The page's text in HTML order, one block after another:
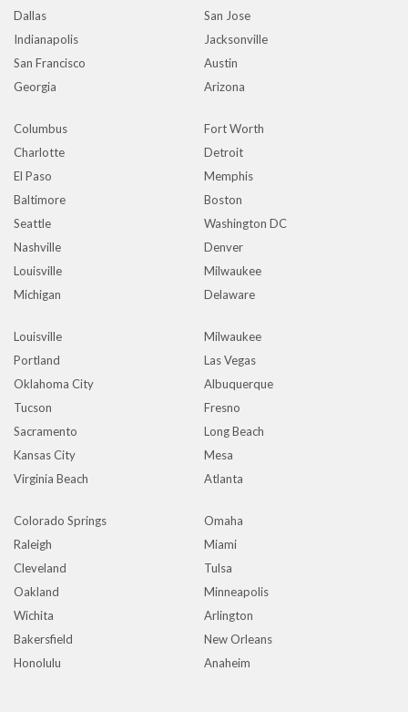
Dallas
San Jose
Indianapolis
Jacksonville
San Francisco
Austin
Georgia
Arizona
Columbus
Fort Worth
Charlotte
Detroit
El Paso
Memphis
Baltimore
Boston
Seattle
Washington DC
Nashville
Denver
Louisville
Milwaukee
Michigan
Delaware
Louisville
Milwaukee
Portland
Las Vegas
Oklahoma City
Albuquerque
Tucson
Fresno
Sacramento
Long Beach
Kansas City
Mesa
Virginia Beach
Atlanta
Colorado Springs
Omaha
Raleigh
Miami
Cleveland
Tulsa
Oakland
Minneapolis
Wichita
Arlington
Bakersfield
New Orleans
Honolulu
Anaheim